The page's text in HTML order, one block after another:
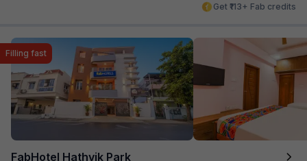
Get ₹113+ Fab credits
FabHotel Hathvik Park
Filling fast